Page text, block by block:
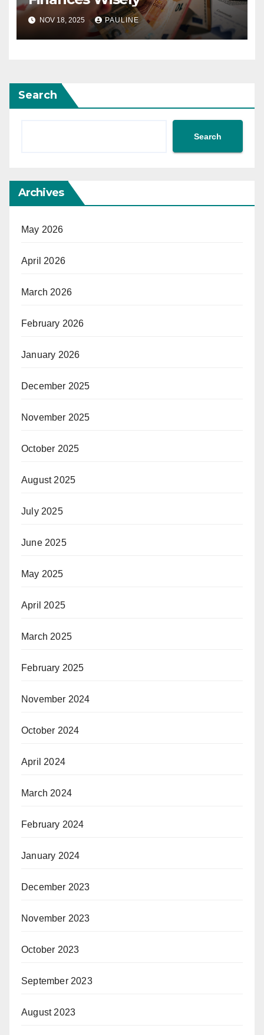
NOV 18, 2025 PAULINE
Search
Search
Archives
May 2026
April 2026
March 2026
February 2026
January 2026
December 2025
November 2025
October 2025
August 2025
July 2025
June 2025
May 2025
April 2025
March 2025
February 2025
November 2024
October 2024
April 2024
March 2024
February 2024
January 2024
December 2023
November 2023
October 2023
September 2023
August 2023